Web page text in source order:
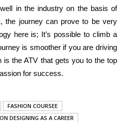
in the industry on the basis of
the journey can prove to be very
here is; It’s possible to climb a
is smoother if you are driving
is the ATV that gets you to the top
for success.
FASHION COURSEE
DESIGNING AS A CAREER